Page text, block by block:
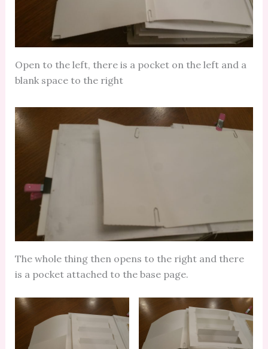
Open to the left, there is a pocket on the left and a
blank space to the right
The whole thing then opens to the right and there
is a pocket attached to the base page.